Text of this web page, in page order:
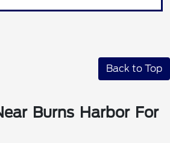
Back to Top
Burns Harbor For